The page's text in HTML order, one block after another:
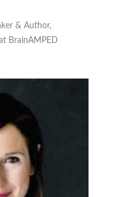
& Author,
BrainAMPED